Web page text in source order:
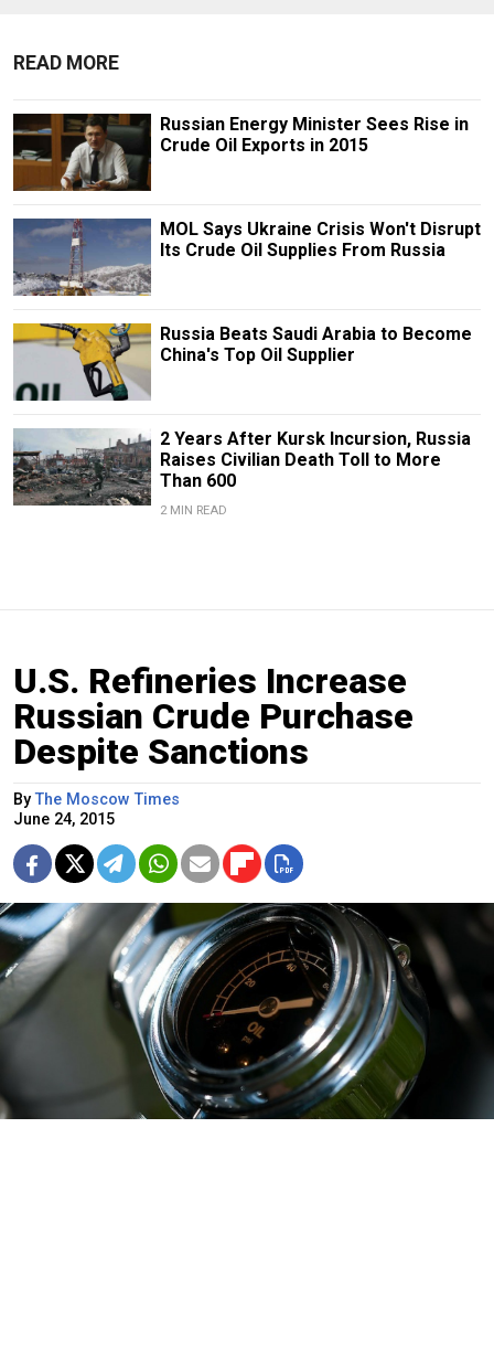
READ MORE
Russian Energy Minister Sees Rise in
Crude Oil Exports in 2015
MOL Says Ukraine Crisis Won't Disrupt
Its Crude Oil Supplies From Russia
Russia Beats Saudi Arabia to Become
China's Top Oil Supplier
2 Years After Kursk Incursion, Russia
Raises Civilian Death Toll to More
Than 600
2 MIN READ
U.S. Refineries Increase
Russian Crude Purchase
Despite Sanctions
ByThe Moscow Times
June 24, 2015